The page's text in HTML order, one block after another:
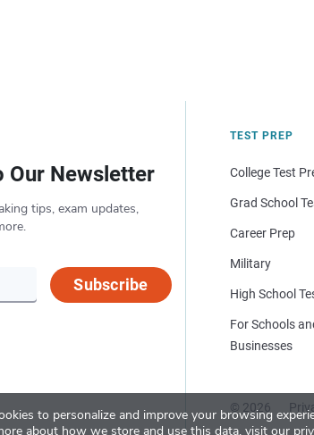
to personalize and improve your browsing
about how we store and use this data, visit our
Our Newsletter
tips, exam updates,
Subscribe
TEST PREP
College Test
Grad School
Career Prep
Military
High School
For Schools
Businesses
© 2026